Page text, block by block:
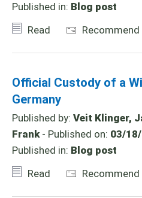
Published in: Blog post
Read
Recommend
Official Custody of a
Germany
Published by: Veit Klinger,
Frank- Published on: 03/
Published in: Blog post
Read
Recommend